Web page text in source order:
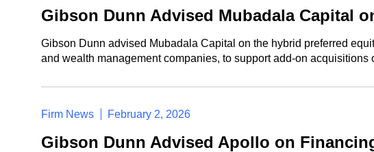
Gibson Dunn Advised Mubadala Capital
Gibson Dunn advised Mubadala Capital on the hybrid preferred
and wealth management companies, to support add-on acquisitions
Firm News February 2, 2026
Gibson Dunn Advised Apollo on